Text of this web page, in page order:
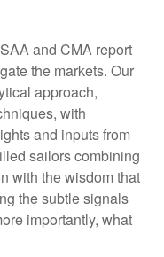
and CMA report
the markets. Our
approach,
with
and inputs from
sailors combining
with the wisdom that
the subtle signals
importantly, what